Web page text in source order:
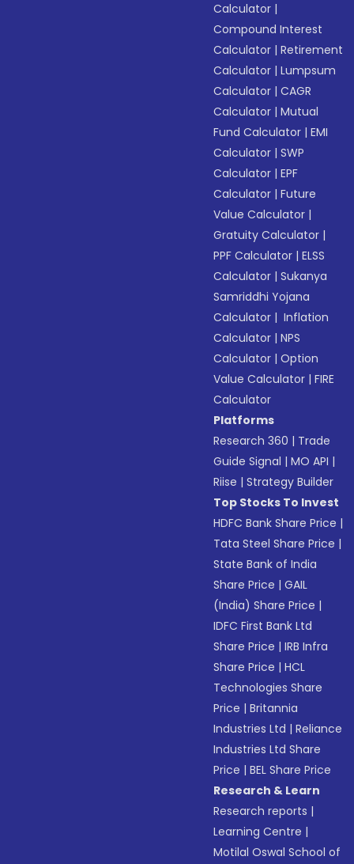
Calculator |
Compound Interest
Calculator |Retirement
Calculator |Lumpsum
Calculator |CAGR
Calculator |Mutual
Fund Calculator |EMI
Calculator |SWP
Calculator |EPF
Calculator |Future
Value Calculator |
Gratuity Calculator |
PPF Calculator |ELSS
Calculator |Sukanya
Samriddhi Yojana
Calculator | Inflation
Calculator |NPS
Calculator |Option
Value Calculator |FIRE
Calculator
Platforms
Research 360 | Trade
Guide Signal |MO API |
Riise |Strategy Builder
Top Stocks To Invest
HDFC Bank Share Price |
Tata Steel Share Price |
State Bank of India
Share Price |GAIL
(India) Share Price |
IDFC First Bank Ltd
Share Price |IRB Infra
Share Price |HCL
Technologies Share
Price |Britannia
Industries Ltd |Reliance
Industries Ltd Share
Price |BEL Share Price
Research & Learn
Research reports |
Learning Centre |
Motilal Oswal School of